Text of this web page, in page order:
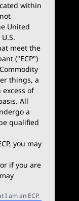
within
United
meet the
("ECP")
things, a
of
All
a
qualified
you may
if you are
I am an ECP.